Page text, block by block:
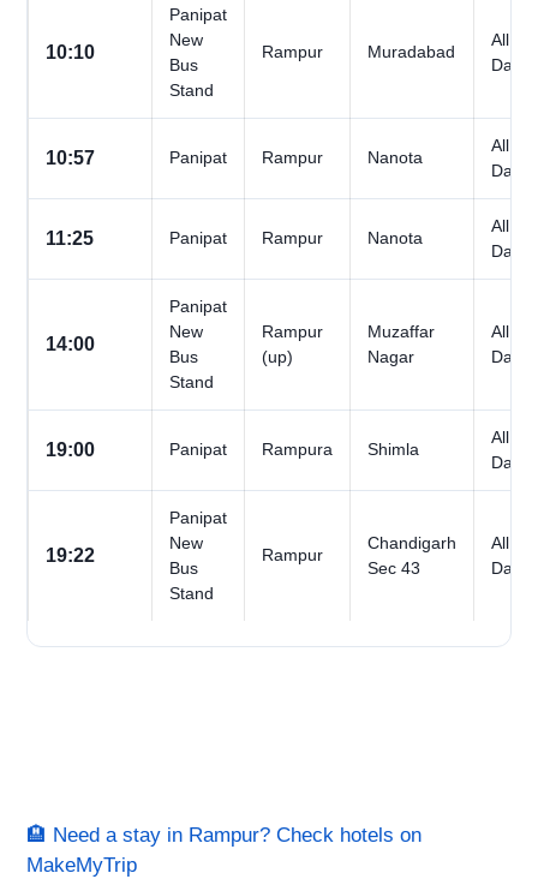
10:10
Panipat
New
Bus
Stand
Rampur Muradabad
All
Days
10:57 Panipat Rampur Nanota
All
Days
11:25 Panipat Rampur Nanota
All
Days
14:00
Panipat
New
Bus
Stand
Rampur
(up)
Muzaffar
Nagar
All
Days
19:00 Panipat Rampura Shimla
All
Days
19:22
Panipat
New
Bus
Stand
Rampur
Chandigarh
Sec 43
All
Days
🏨 Need a stay in Rampur? Check hotels on
MakeMyTrip